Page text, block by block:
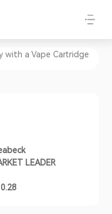
with a Vape Cartridge
LEADER